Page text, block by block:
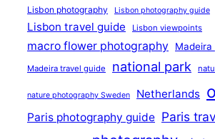
Lisbon photography Lisbon photography guide
Lisbon travel guide Lisbon viewpoints
macro flower photography
Madeira travel guide national park
nature photography Sweden Netherlands
Paris photography guide Paris